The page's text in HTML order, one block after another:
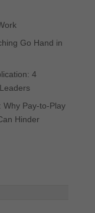
Go Hand in
4
Why Pay-to-Play
Hinder